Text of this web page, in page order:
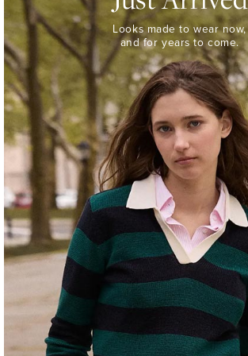
Looks
made
to
wear
now,
and
for
years
to
come.
WOMEN’S
NEW
ARRIVALS
Looks made to wear now,
and for years to come.